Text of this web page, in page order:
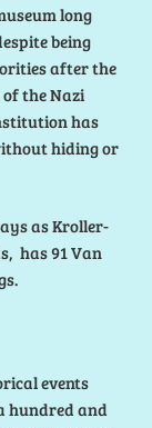
long
being
after the
the Nazi
has
hiding or
as Kroller-
has 91 Van
events
hundred and